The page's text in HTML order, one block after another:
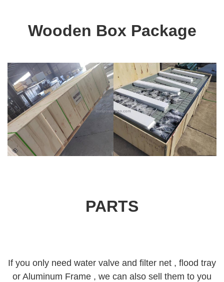
Wooden Box Package
PARTS
If you only need water valve and filter net , flood tray
or Aluminum Frame , we can also sell them to you